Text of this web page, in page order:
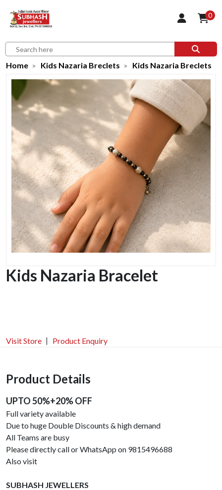
0
Home Kids Nazaria Breclets Kids Nazaria Breclets
Kids Nazaria Bracelet
Visit Store Product Enquiry
Product Details
UPTO 50%+20% OFF
Full variety available
Due to huge Double Discounts & high demand
All Teams are busy
Please directly call or WhatsApp on 9815496688
Also visit
SUBHASH JEWELLERS